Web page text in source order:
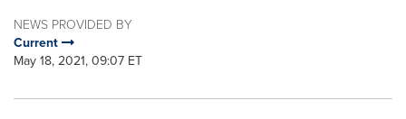
NEWS PROVIDED BY
Current
May 18, 2021, 09:07 ET